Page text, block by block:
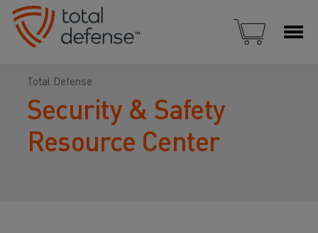
Total Defense
Security & Safety
Resource Center